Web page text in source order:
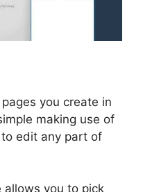
you create in
making use of
edit any part of
allows you to pick